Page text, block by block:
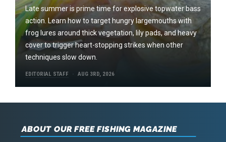
Late summer is prime time for explosive topwater bass
action. Learn how to target hungry largemouths with
frog lures around thick vegetation, lily pads, and heavy
cover to trigger heart-stopping strikes when other
techniques slow down.
EDITORIAL STAFF AUG 3RD, 2026
ABOUT OUR FREE FISHING MAGAZINE